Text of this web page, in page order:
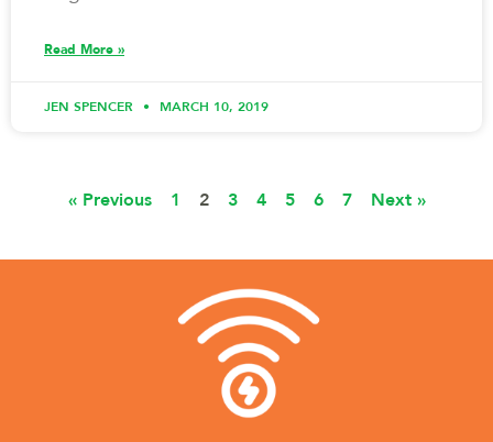
Read More »
JEN SPENCER MARCH 10, 2019
« Previous 1 2 3 4 5 6 7 Next »